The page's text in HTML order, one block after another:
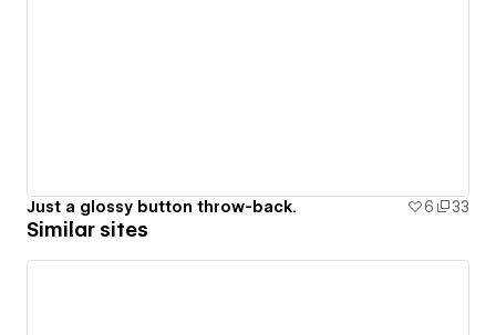
Just a glossy button throw-back. 6 33
Similar sites